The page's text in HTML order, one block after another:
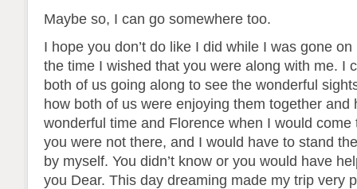
Maybe so, I can go somewhere too.
I hope you don’t do like I did while I was gone
the time I wished that you were along with me. I
both of us going along to see the wonderful
how both of us were enjoying them together and
wonderful time and Florence when I would come
you were not there, and I would have to stand
by myself. You didn’t know or you would have
you Dear. This day dreaming made my trip very